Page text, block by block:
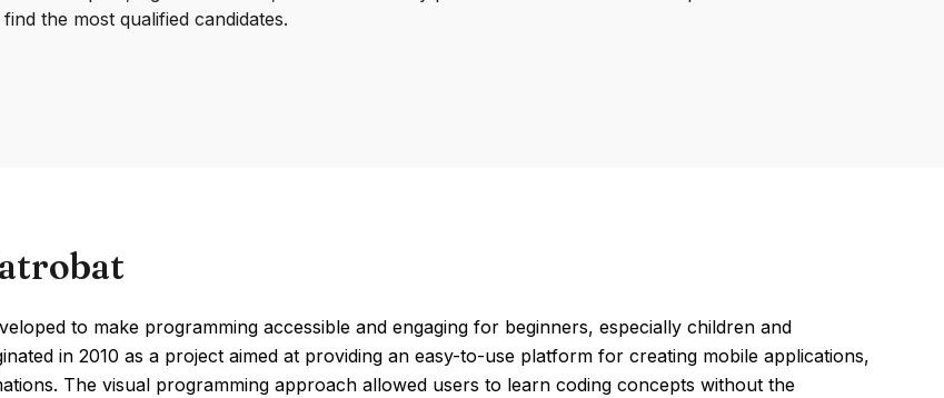
the most qualified candidates.
to make programming accessible and engaging for beginners, especially children and
in 2010 as a project aimed at providing an easy-to-use platform for creating mobile applications,
The visual programming approach allowed users to learn coding concepts without the